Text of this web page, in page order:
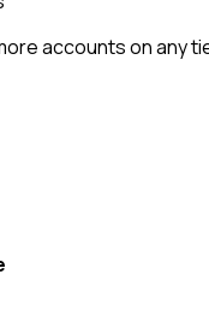
accounts on any